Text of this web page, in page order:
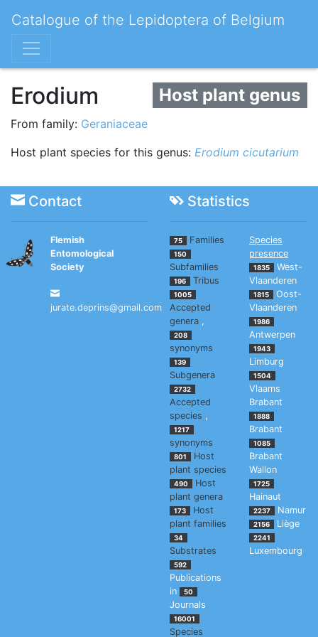
Catalogue of the Lepidoptera of Belgium
Erodium Host plant genus
From family: Geraniaceae
Host plant species for this genus: Erodium cicutarium
Contact Statistics
Flemish
Entomological
Society
jurate.deprins@gmail.com
75 Families
150
Subfamilies
196 Tribus
1005
Accepted
genera ,
208
synonyms
139
Subgenera
2732
Accepted
species ,
1217
synonyms
801
Host
plant species
490
Host
plant genera
173
Host
plant families
34
Substrates
592
Publications
in
50
Journals
16001
Species
Species
presence
1835
West-
Vlaanderen
1815
Oost-
Vlaanderen
1986
Antwerpen
1943
Limburg
1504
Vlaams
Brabant
1888
Brabant
1085
Brabant
Wallon
1725
Hainaut
2237 Namur
2156 Liège
2241
Luxembourg